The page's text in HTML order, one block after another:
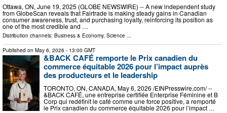
Ottawa, ON, June 19, 2025 (GLOBE NEWSWIRE) -- A new independent study
from GlobeScan reveals that Fairtrade is making steady gains in Canadian
consumer awareness, trust, and purchasing loyalty, reinforcing its position as
one of the most credible and …
Distribution channels: Business & Economy, Science ...
Published on May 6, 2026 - 13:00 GMT
&BACK CAFÉ remporte le Prix canadien du
commerce équitable 2026 pour l’impact auprès
des producteurs et le leadership
TORONTO, ON, CANADA, May 6, 2026 /⁨EINPresswire.com⁩/ --
&BACK CAFÉ, une entreprise certifiée Enterprise Féminine et B
Corp qui redéfinit le café comme une force positive, a remporté
le Prix canadien du commerce équitable 2026 pour l’impact …